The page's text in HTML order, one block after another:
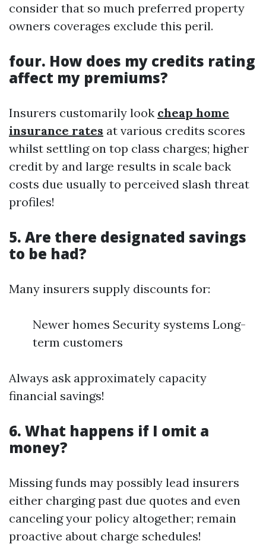
consider that so much preferred property
owners coverages exclude this peril.
four. How does my credits rating
affect my premiums?
Insurers customarily look cheap home
insurance rates at various credits scores
whilst settling on top class charges; higher
credit by and large results in scale back
costs due usually to perceived slash threat
profiles!
5. Are there designated savings
to be had?
Many insurers supply discounts for:
Newer homes Security systems Long-
term customers
Always ask approximately capacity
financial savings!
6. What happens if I omit a
money?
Missing funds may possibly lead insurers
either charging past due quotes and even
canceling your policy altogether; remain
proactive about charge schedules!